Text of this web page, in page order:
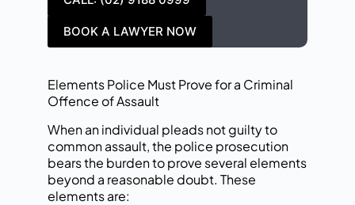
BOOK A LAWYER NOW
Elements Police Must Prove for a Criminal
Offence of Assault
When an individual pleads not guilty to
common assault, the police prosecution
bears the burden to prove several elements
beyond a reasonable doubt. These
elements are: